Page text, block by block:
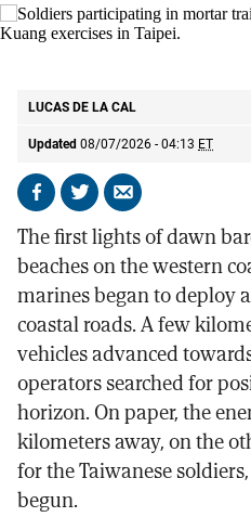
LUCAS DE LA CAL
Updated 08/07/2026 - 04:13 ET
Share
Facebook
Share
X
Send
email
The first lights of dawn
beaches on the western
marines began to deploy
coastal roads. A few
vehicles advanced
operators searched for
horizon. On paper, the
kilometers away, on the
for the Taiwanese
begun.